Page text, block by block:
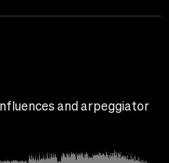
and arpeggiator